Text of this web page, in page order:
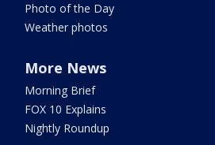
Photo of the Day
Weather photos
More News
Morning Brief
FOX 10 Explains
Nightly Roundup